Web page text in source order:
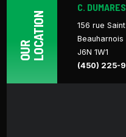
OUR LOCATION
C.
156 rue
Beauharnois
J6N 1W1
(450) 225-